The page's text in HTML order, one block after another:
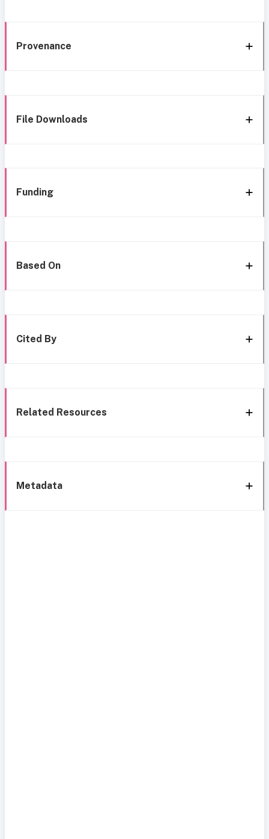
Provenance
File Downloads
Funding
Based On
Cited By
Related Resources
Metadata